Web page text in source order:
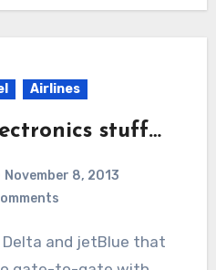
Airlines
stuff…
November 8, 2013